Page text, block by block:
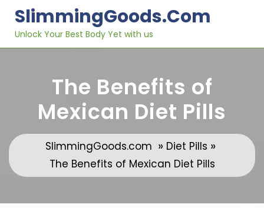
content
SlimmingGoods.com
Unlock Your Best Body Yet with us
The Benefits of
Mexican Diet Pills
SlimmingGoods.com » Diet Pills »
The Benefits of Mexican Diet Pills